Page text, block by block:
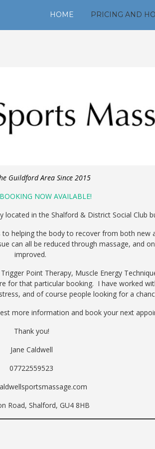
HOME PRICING AND
Guildford Area Since 2015
NOW AVAILABLE!
in the Shalford & District Social Club
helping the body to recover from both
can all be reduced through massage, and
improved.
Point Therapy, Muscle Energy
for that particular booking. I have worked
and of course people looking for a
more information and book your next
Thank you!
Jane Caldwell
07722559523
Road, Shalford, GU4 8HB